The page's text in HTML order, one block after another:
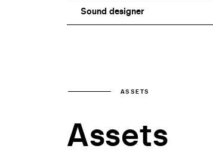
Sound designer
ASSETS
Assets